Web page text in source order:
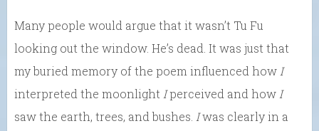
Many people would argue that it wasn’t Tu Fu
looking out the window. He’s dead. It was just that
my buried memory of the poem influenced how I
interpreted the moonlight Iperceived and how I
saw the earth, trees, and bushes. Iwas clearly in a